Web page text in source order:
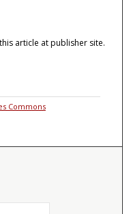
article at publisher site.
Commons